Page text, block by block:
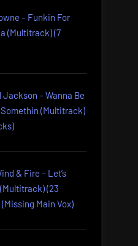
– Funkin For
(Multitrack) (7
Jackson – Wanna Be
Somethin (Multitrack)
& Fire – Let’s
(23
Main Vox)